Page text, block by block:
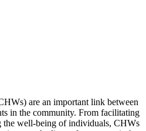
are an important link between
in the community. From facilitating
the well-being of individuals, CHWs